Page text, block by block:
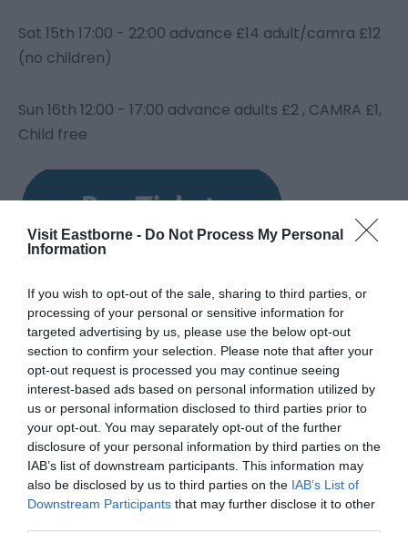
Visit Eastborne - Do Not Process My Personal
Information
If you wish to opt-out of the sale, sharing to third parties, or
processing of your personal or sensitive information for
targeted advertising by us, please use the below opt-out
section to confirm your selection. Please note that after your
opt-out request is processed you may continue seeing
interest-based ads based on personal information utilized by
us or personal information disclosed to third parties prior to
your opt-out. You may separately opt-out of the further
disclosure of your personal information by third parties on the
IAB’s list of downstream participants. This information may
also be disclosed by us to third parties on the IAB’s List of
Downstream Participants that may further disclose it to other
Sat 15th 17:00 - 22:00 advance £14 adult/camra £12
(no children)
Sun 16th 12:00 - 17:00 advance adults £2 , CAMRA £1,
Child free
Stay updated And Follow Us